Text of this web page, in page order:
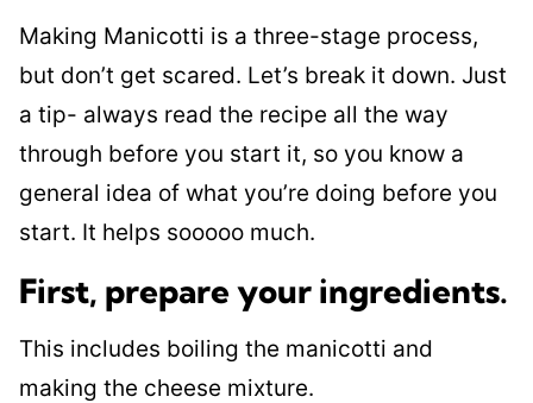
Making Manicotti is a three-stage process,
but don’t get scared. Let’s break it down. Just
a tip- always read the recipe all the way
through before you start it, so you know a
general idea of what you’re doing before you
start. It helps sooooo much.
First, prepare your ingredients.
This includes boiling the manicotti and
making the cheese mixture.